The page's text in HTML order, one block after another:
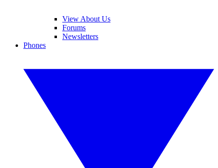
View About Us
Forums
Newsletters
Phones